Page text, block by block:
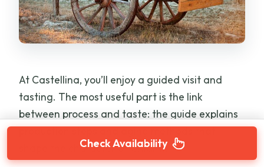
At Castellina, you’ll enjoy a guided visit and
tasting. The most useful part is the link
between process and taste: the guide explains
production steps and aging methods that
shape the character of Chianti.
Check Availability